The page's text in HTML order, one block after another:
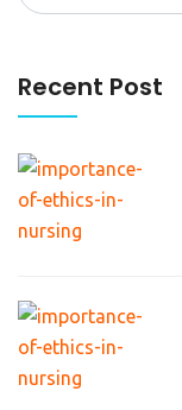
for:
Recent Post